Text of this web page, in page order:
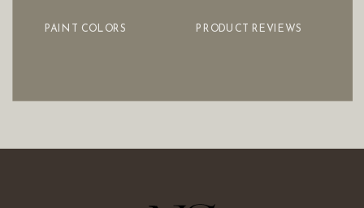
PRODUCT REVIEWS
PAINT COLORS